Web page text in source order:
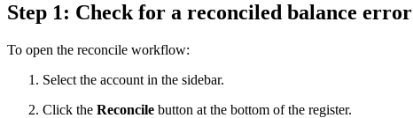
Step 1: Check for a reconciled balance error
To open the reconcile workflow:
Select the account in the sidebar.
Click the Reconcile button at the bottom of the register.